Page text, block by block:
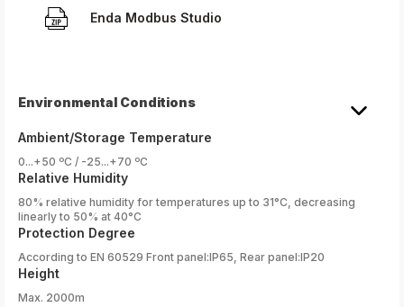
Enda Modbus Studio
Environmental Conditions
Ambient/Storage Temperature
0...+50 ºC / -25...+70 ºC
Relative Humidity
80% relative humidity for temperatures up to 31°C, decreasing
linearly to 50% at 40°C
Protection Degree
According to EN 60529 Front panel:IP65, Rear panel:IP20
Height
Max. 2000m